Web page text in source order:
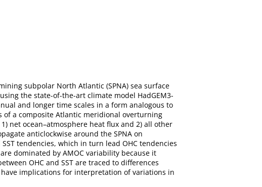
subpolar North Atlantic (SPNA) sea surface
the state-of-the-art climate model HadGEM3-
and longer time scales in a form analogous to
of a composite Atlantic meridional overturning
net ocean–atmosphere heat flux and 2) all other
anticlockwise around the SPNA on
tendencies, which in turn lead OHC tendencies
dominated by AMOC variability because it
OHC and SST are traced to differences
implications for interpretation of variations in